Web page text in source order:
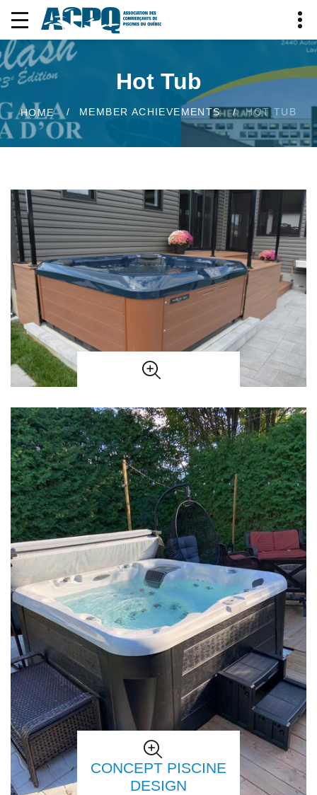
Hot Tub
HOME MEMBER ACHIEVEMENTS HOT TUB
CONCEPT PISCINE
DESIGN